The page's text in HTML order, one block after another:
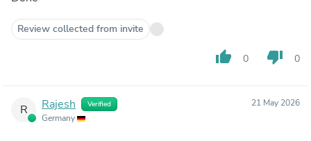
Review collected from invite
thumb_up 0 thumb_down 0
R Rajesh Verified
Germany
21 May 2026